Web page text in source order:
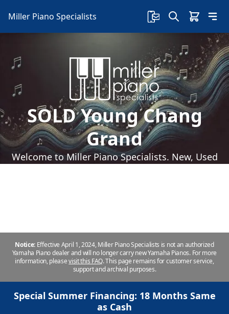
Miller Piano Specialists
SOLD Young Chang
Grand
Welcome to Miller Piano Specialists. New, Used
Notice: Effective April 1, 2024, Miller Piano Specialists is not an authorized
Yamaha Piano dealer and will no longer carry new Yamaha Pianos. For more
information, pleasevisit this FAQ.This page remains for customer service,
support and archival purposes.
Special Summer Financing: 18 Months Same
as Cash